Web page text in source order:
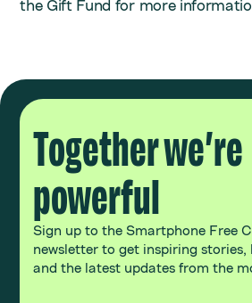
the Gift Fund for more
Together we’re
powerful
Sign up to the Smartphone Free
newsletter to get inspiring stories,
and the latest updates from the